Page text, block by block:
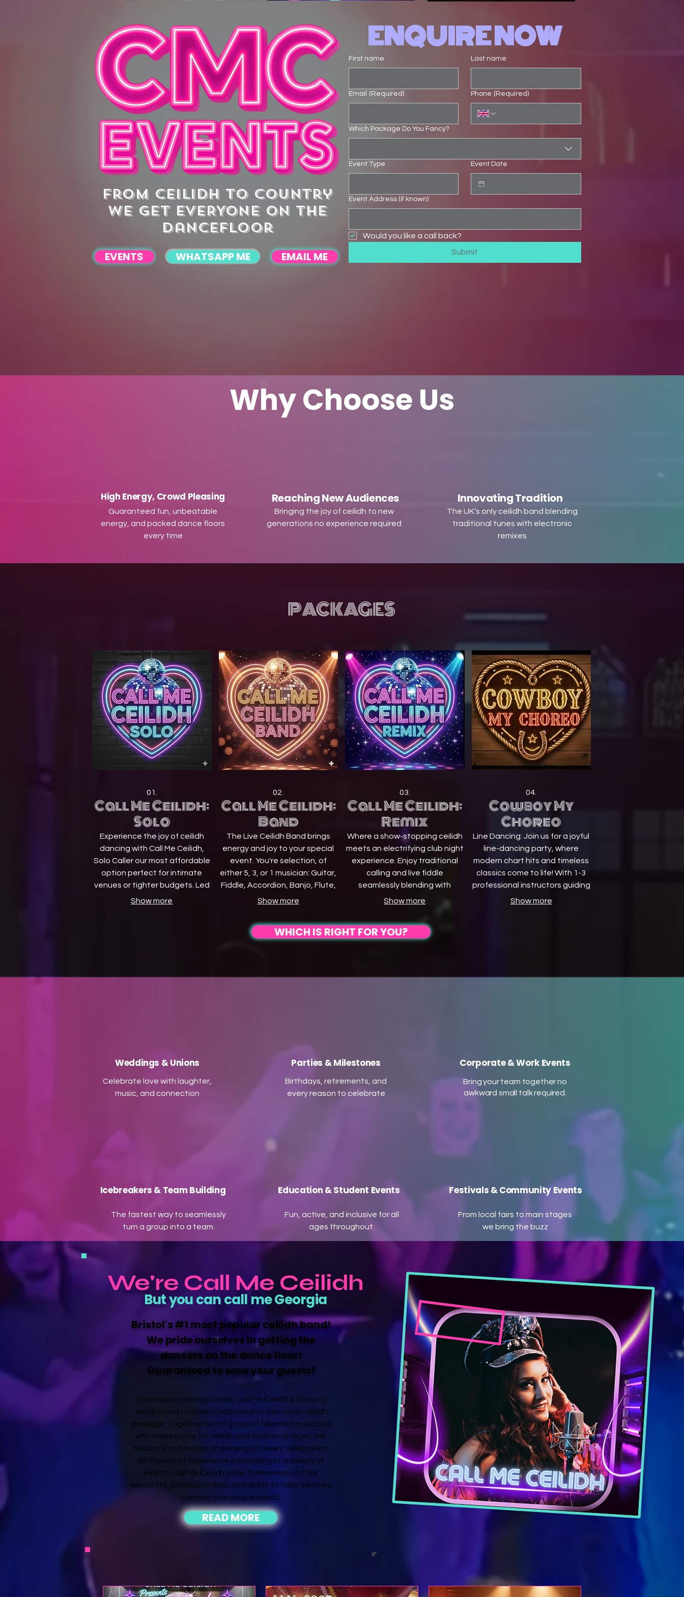
From ceilidh to country
we get EVERYONE on the
dancefloor
EVENTS WHATSAPP ME EMAIL ME
ENQUIRE NOW
First name Last name
Email (Required) Phone (Required)
Which Package Do You Fancy?
Event Type Event Date
Event Address (if known)
Would you like a call back?
Submit
Why Choose Us
High Energy, Crowd Pleasing
Guaranteed fun, unbeatable
energy, and packed dance floors
every time
Reaching New Audiences
Bringing the joy of ceilidh to new
generations no experience required
Innovating Tradition
The UK’s only ceilidh band blending
traditional tunes with electronic
remixes
PACKAGES
01.
Call Me Ceilidh:
Solo
Experience the joy of ceilidh
dancing with Call Me Ceilidh,
Solo Caller our most affordable
option perfect for intimate
venues or tighter budgets. Led
by a professional dance
Show more
02.
Call Me Ceilidh:
Band
The Live Ceilidh Band brings
energy and joy to your special
event. You're selection, of
either 5, 3, or 1 musician: Guitar,
Fiddle, Accordion, Banjo, Flute,
Pipes, Drums, and a Caller.
on guitar, fiddle, accordion,
pipes, and more, we create an
Show more
03.
Call Me Ceilidh:
Remix
Where a show-stopping ceilidh
meets an electrifying club night
experience. Enjoy traditional
calling and live fiddle
seamlessly blending with
modern pop and dance beats
from our professional DJ,
creating an inclusive
atmosphere that transitions
Show more
04.
Cowboy My
Choreo
Line Dancing: Join us for a joyful
line-dancing party, where
modern chart hits and timeless
classics come to life! With 1-3
professional instructors guiding
you step by step, everyone is
Show more
WHICH IS RIGHT FOR YOU?
Weddings & Unions
Celebrate love with laughter,
music, and connection
Parties & Milestones
Birthdays, retirements, and
every reason to celebrate
Corporate & Work Events
Bring your team together no
awkward small talk required.
Icebreakers & Team Building
The fastest way to seamlessly
turn a group into a team.
Education & Student Events
Fun, active, and inclusive for all
ages throughout.
Festivals & Community Events
From local fairs to main stages
we bring the buzz
We're Call Me Ceilidh
But you can call me Georgia
Bristol's #1 most popular ceilidh band!
We pride ourselves in getting the
dancers on the dance floor!
Guaranteed to wow your guests!
Founded by Georgia Lewis, Call Me Ceilidh is the only
ceilidh band to offer a traditional or electronic ceilidh
package. Together with a group of talented musicians
who share a love for ceilidh and traditional music, her
mission is to bring joy and energy to every celebration.
With years of experience performing at a variety of
events, Call Me Ceilidh pride themselves on their
versatility, professionalism, and ability to tailor services
to meet your unique needs.
READ MORE